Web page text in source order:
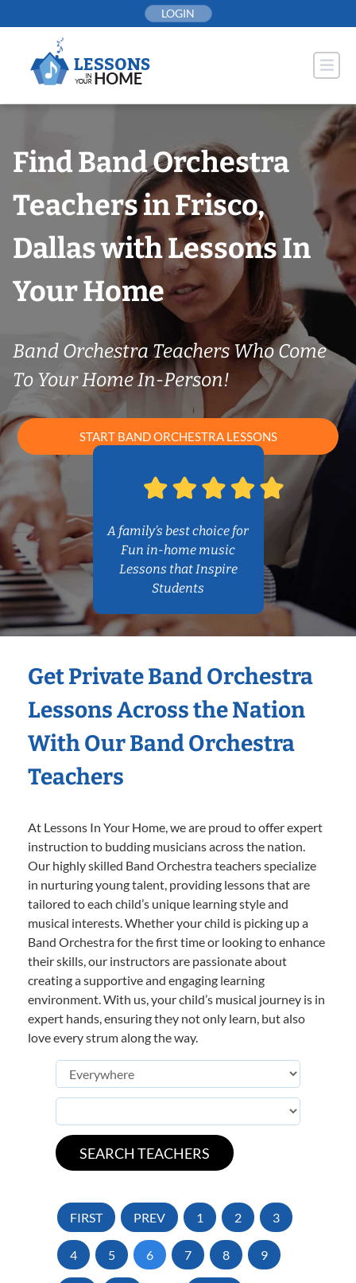
to
LOGIN
Find Band Orchestra
Teachers in Frisco,
Dallas with Lessons In
Your Home
Band Orchestra Teachers Who Come
To Your Home In-Person!
START BAND ORCHESTRA LESSONS
A family’s best choice for
Fun in-home music
Lessons that Inspire
Students
Get Private Band Orchestra
Lessons Across the Nation
With Our Band Orchestra
Teachers
At Lessons In Your Home, we are proud to offer expert
instruction to budding musicians across the nation.
Our highly skilled Band Orchestra teachers specialize
in nurturing young talent, providing lessons that are
tailored to each child’s unique learning style and
musical interests. Whether your child is picking up a
Band Orchestra for the first time or looking to enhance
their skills, our instructors are passionate about
creating a supportive and engaging learning
environment. With us, your child’s musical journey is in
expert hands, ensuring they not only learn, but also
love every strum along the way.
FIRST PREV 1 2 3
4 5 6 7 8 9